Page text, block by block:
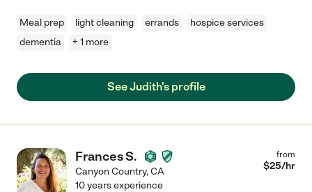
Meal prep light cleaning errands
hospice services
dementia
+ 1 more
See Judith's profile
Frances S.
Canyon Country,CA
from
$25/hr
10 years experience